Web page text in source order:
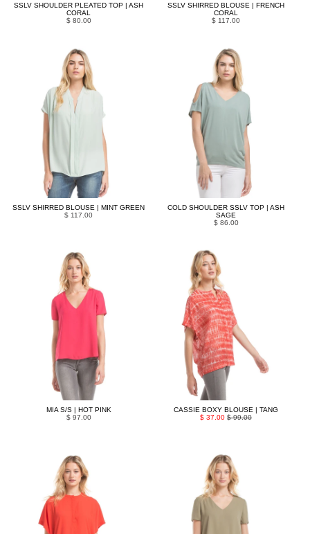
SSLV SHOULDER PLEATED TOP | ASH
CORAL
$ 80.00
SSLV SHIRRED BLOUSE | FRENCH
CORAL
$ 117.00
SSLV SHIRRED BLOUSE | MINT GREEN
$ 117.00
COLD SHOULDER SSLV TOP | ASH
SAGE
$ 86.00
MIA S/S | HOT PINK
$ 97.00
CASSIE BOXY BLOUSE | TANG
$ 37.00$ 99.00